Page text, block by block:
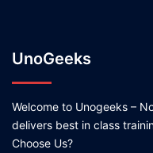
UnoGeeks
Welcome to Unogeeks –
delivers best in class
Choose Us?